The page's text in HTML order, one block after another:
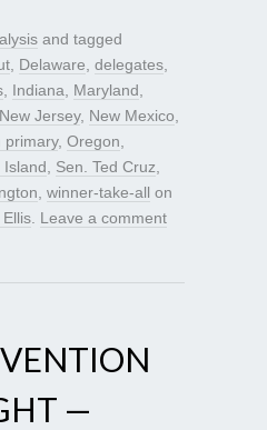
and tagged
Delaware delegates
Indiana Maryland
New Jersey, New Mexico
primary, Oregon
Island Sen. Ted Cruz
winner-take-all on
Leave a comment
—